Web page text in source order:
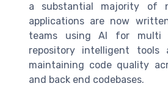
a substantial majority of
applications are now
teams using AI for multi
repository intelligent
maintaining code quality
and back end codebases.